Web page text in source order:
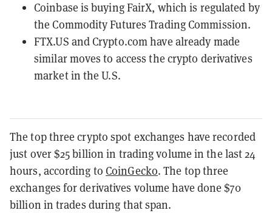
Coinbase is buying FairX, which is regulated by
the Commodity Futures Trading Commission.
FTX.US and Crypto.com have already made
similar moves to access the crypto derivatives
market in the U.S.
The top three crypto spot exchanges have recorded
just over $25 billion in trading volume in the last 24
hours, according toCoinGecko. The top three
exchanges for derivatives volume have done $70
billion in trades during that span.